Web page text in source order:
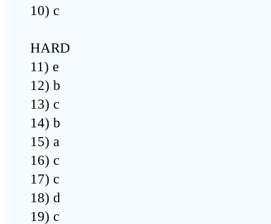
10) c
HARD
11) e
12) b
13) c
14) b
15) a
16) c
17) c
18) d
19) c